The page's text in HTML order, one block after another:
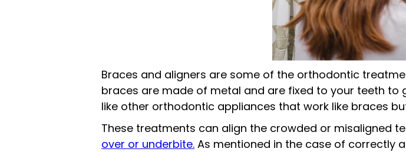
Braces and aligners are some of the orthodontic
braces are made of metal and are fixed to your teeth to
like other orthodontic appliances that work like braces
These treatments can align the crowded or misaligned
over or underbite. As mentioned in the case of correctly